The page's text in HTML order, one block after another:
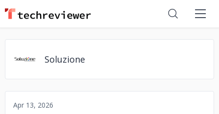
Soluzione
Apr 13, 2026